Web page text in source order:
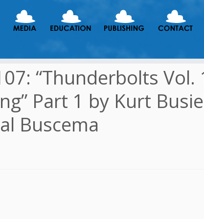
“Thunderbolts Vol.
Part 1 by Kurt
Buscema